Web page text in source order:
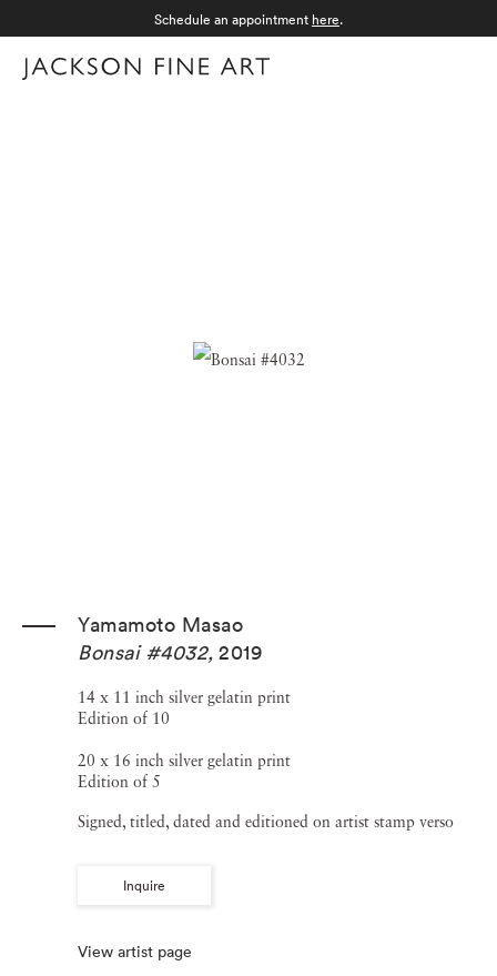
Schedule an appointment here.
Yamamoto Masao
Bonsai #4032, 2019
14 x 11 inch silver gelatin print
Edition of 10
20 x 16 inch silver gelatin print
Edition of 5
Signed, titled, dated and editioned on artist stamp verso
Inquire
View artist page